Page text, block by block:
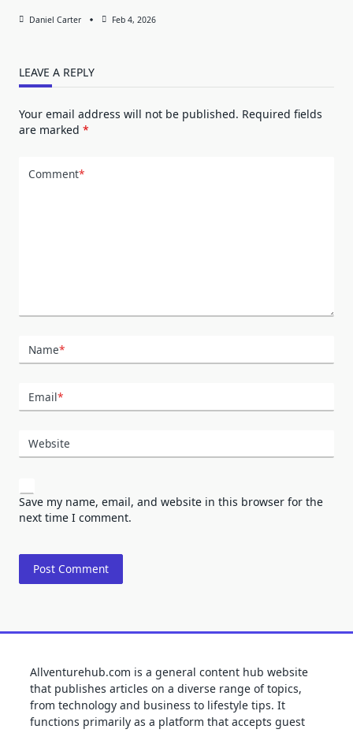
Daniel Carter Feb 4, 2026
LEAVE A REPLY
Your email address will not be published. Required fields
are marked *
Comment*
Name*
Email*
Website
Save my name, email, and website in this browser for the
next time I comment.
Allventurehub.com is a general content hub website
that publishes articles on a diverse range of topics,
from technology and business to lifestyle tips. It
functions primarily as a platform that accepts guest